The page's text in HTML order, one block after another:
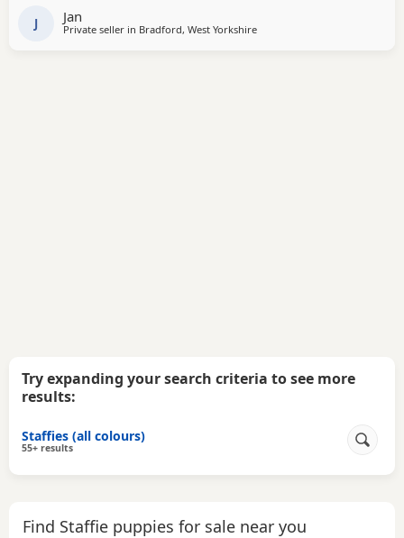
and we at work most of the time so
J Jan
Private seller in Bradford, West Yorkshire
Try expanding your search criteria to see more
results:
Staffies (all colours)
55+ results
Find Staffie puppies for sale near you